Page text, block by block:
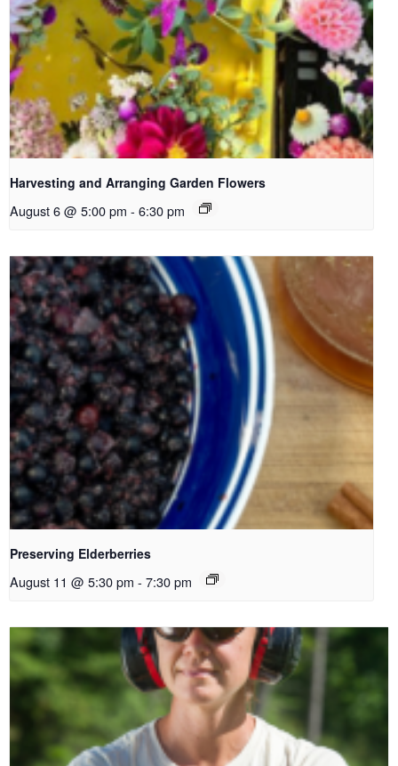
Harvesting and Arranging Garden Flowers
August 6 @ 5:00 pm - 6:30 pm
Preserving Elderberries
August 11 @ 5:30 pm - 7:30 pm